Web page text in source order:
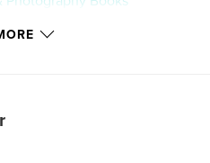
Portrait, 7.75×9.75 in,